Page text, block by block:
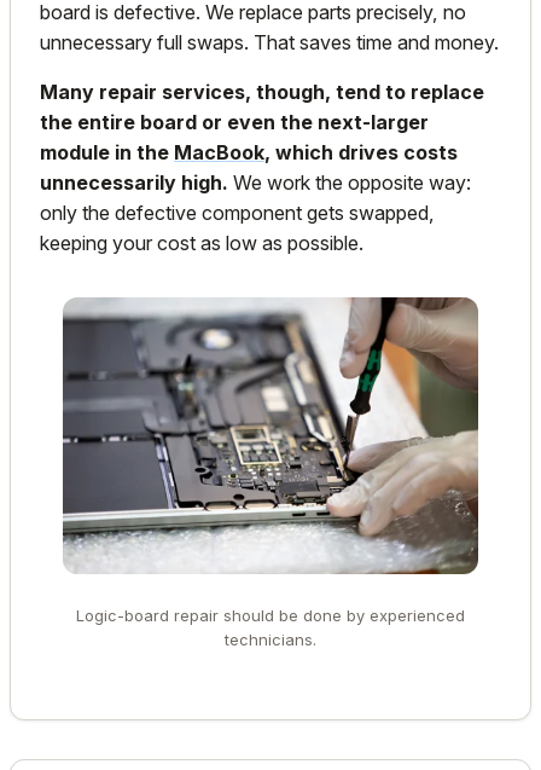
board is defective. We replace parts precisely, no
unnecessary full swaps. That saves time and money.
Many repair services, though, tend to replace
the entire board or even the next-larger
module in the MacBook, which drives costs
unnecessarily high. We work the opposite way:
only the defective component gets swapped,
keeping your cost as low as possible.
Logic-board repair should be done by experienced
technicians.